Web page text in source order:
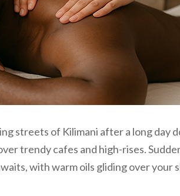
streets of Kilimani after a long day
trendy cafes and high-rises.
with warm oils gliding over your